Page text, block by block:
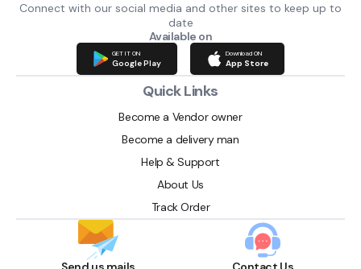
Connect with our social media and other sites to keep up to
date
Available on
GET IT ON
Google Play
Download ON
App Store
Quick Links
Become a Vendor owner
Become a delivery man
Help & Support
About Us
Track Order